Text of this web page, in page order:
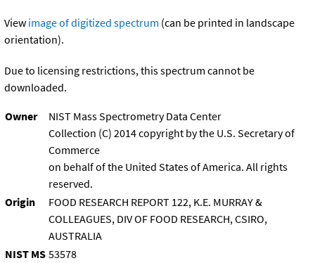
View image of digitized spectrum (can be printed in landscape
orientation).
Due to licensing restrictions, this spectrum cannot be
downloaded.
Owner
NIST Mass Spectrometry Data Center
Collection (C) 2014 copyright by the U.S. Secretary of
Commerce
on behalf of the United States of America. All rights
reserved.
Origin
FOOD RESEARCH REPORT 122, K.E. MURRAY &
COLLEAGUES, DIV OF FOOD RESEARCH, CSIRO,
AUSTRALIA
NIST MS 53578